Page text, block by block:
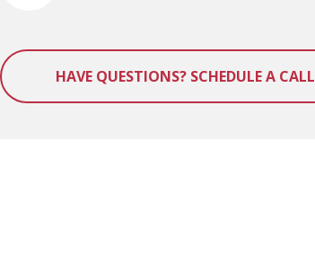
HAVE QUESTIONS? SCHEDULE A CALL